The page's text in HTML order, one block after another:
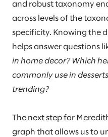
and robust taxonomy
across levels of the
specificity. Knowing the
helps answer questions
in home decor? Which
commonly use in
trending?
The next step for
graph that allows us to